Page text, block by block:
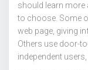
should learn more
to choose. Some
web page, giving
Others use door-
independent